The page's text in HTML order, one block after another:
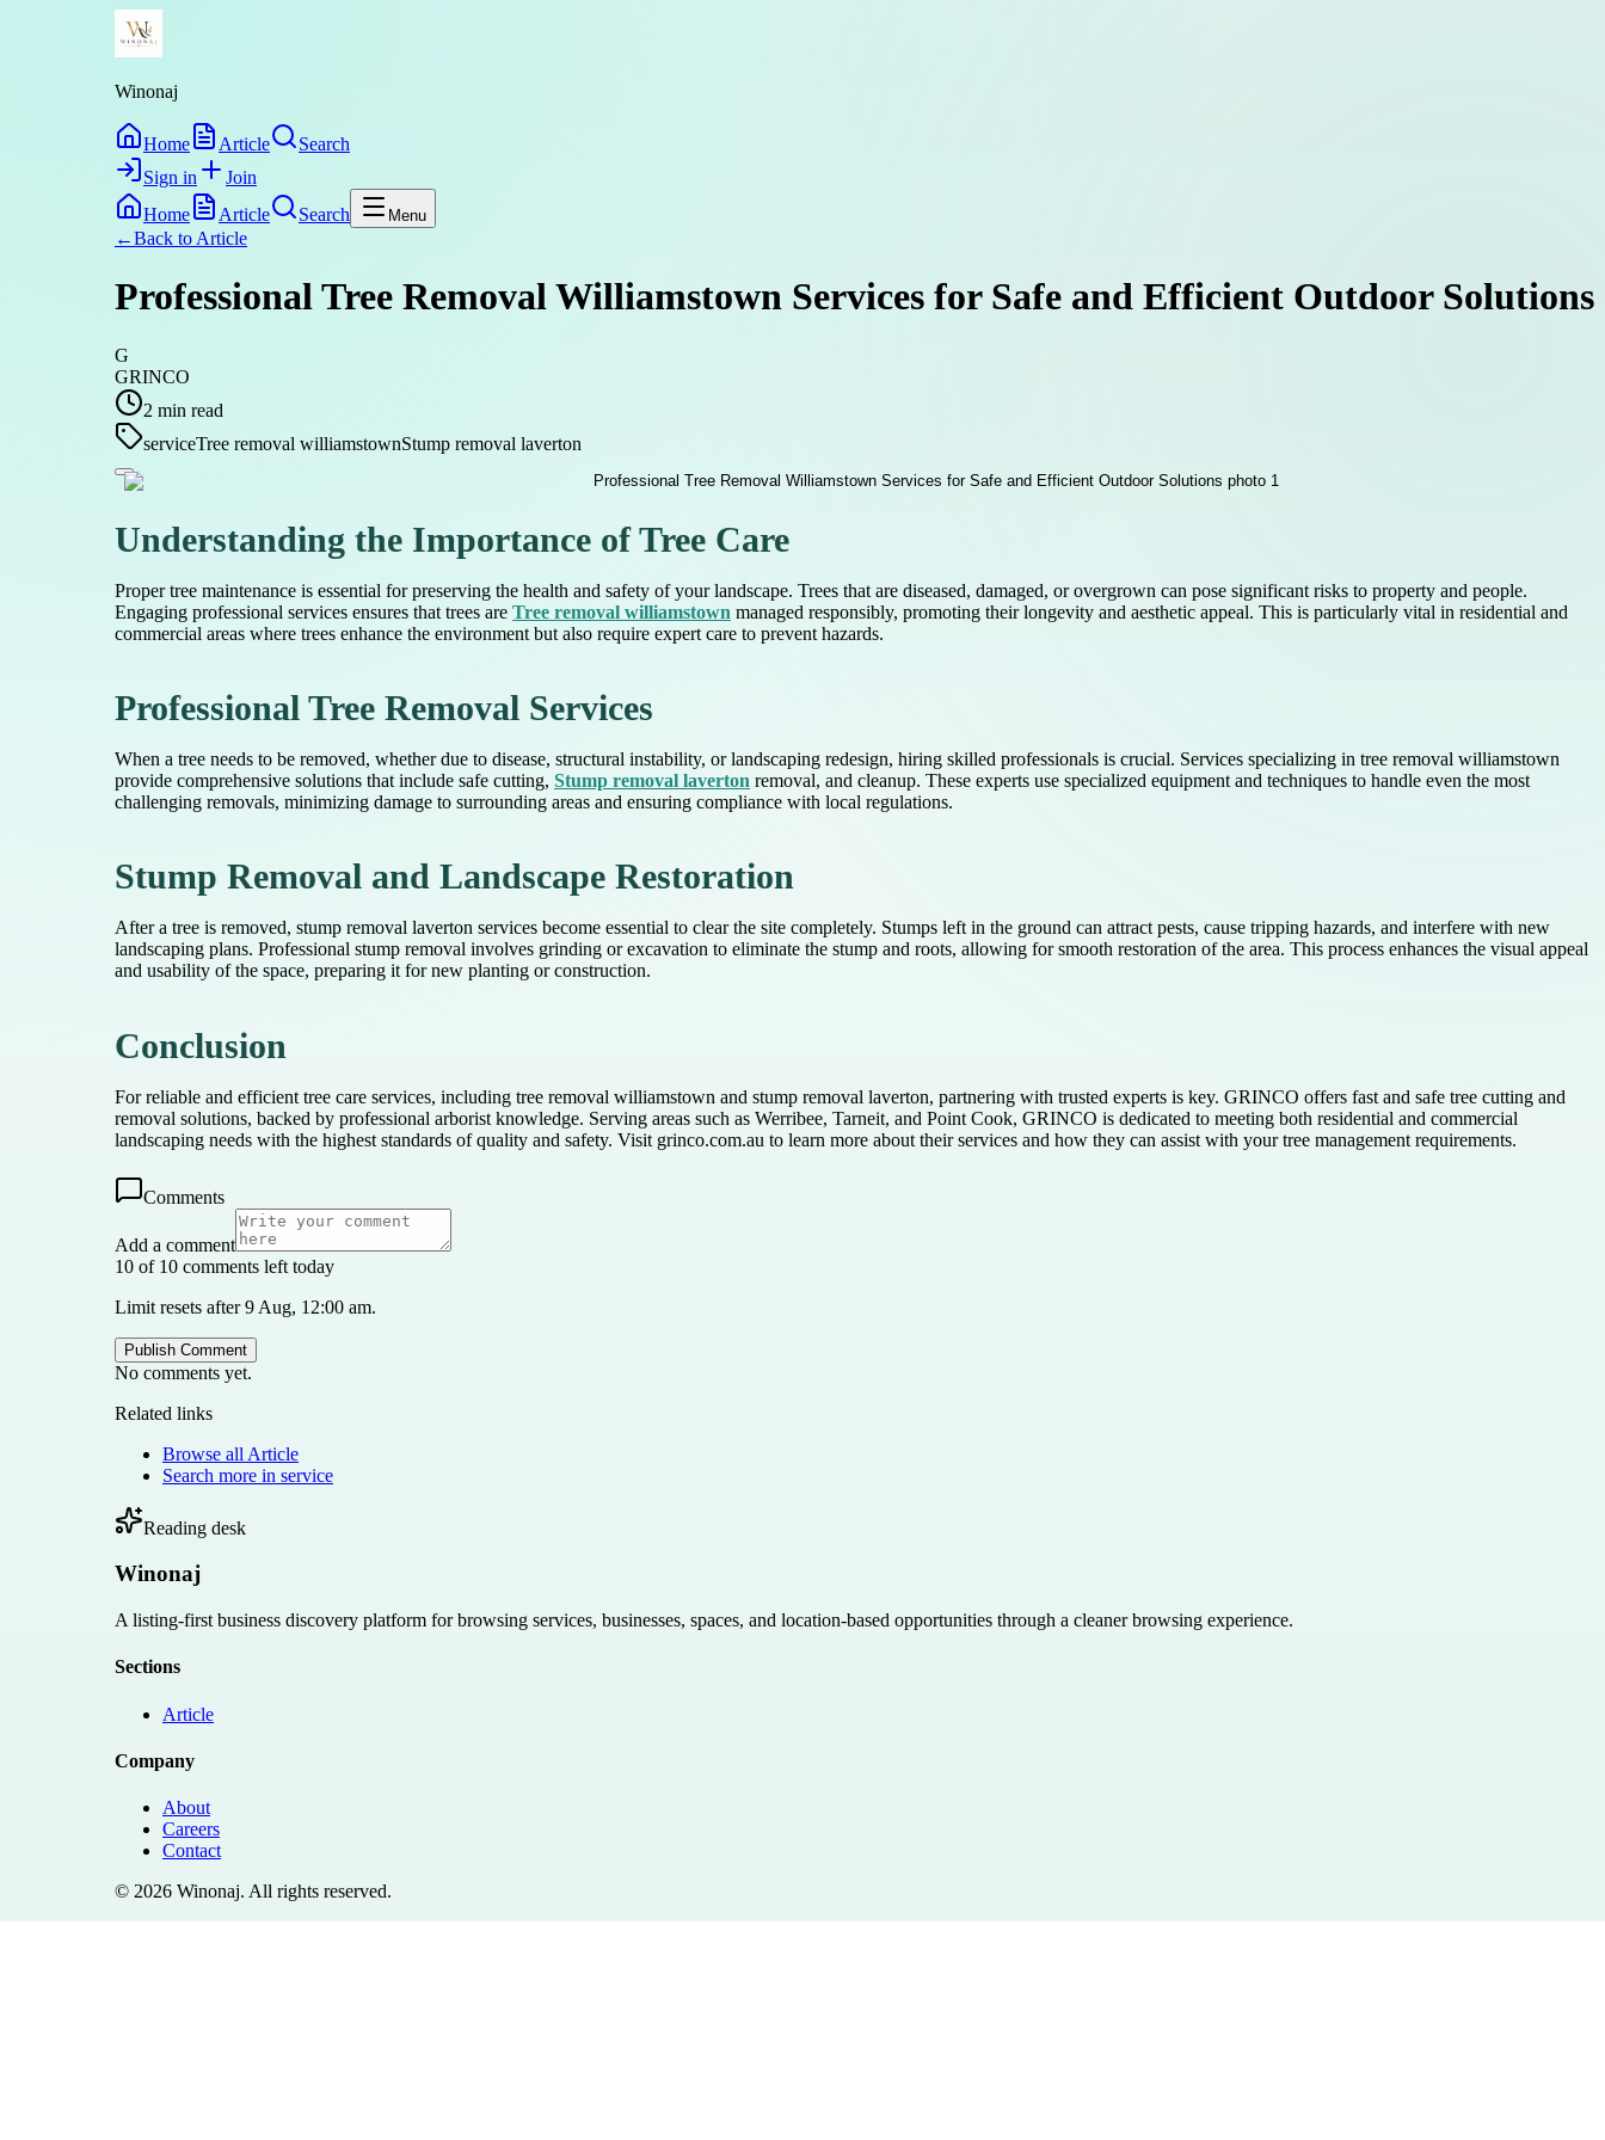
Winonaj
Home Article
Search
Sign in
Join
Home
Article Search Menu
←Back to Article
Professional Tree Removal Williamstown Services for Safe and Efficient Outdoor Solutions
G
GRINCO
2 min read
serviceTree removal williamstownStump removal laverton
Understanding the Importance of Tree Care
Proper tree maintenance is essential for preserving the health and safety of your landscape. Trees that are diseased, damaged, or overgrown can pose significant risks to property and people.
Engaging professional services ensures that trees are Tree removal williamstown managed responsibly, promoting their longevity and aesthetic appeal. This is particularly vital in residential and
commercial areas where trees enhance the environment but also require expert care to prevent hazards.
Professional Tree Removal Services
When a tree needs to be removed, whether due to disease, structural instability, or landscaping redesign, hiring skilled professionals is crucial. Services specializing in tree removal williamstown
provide comprehensive solutions that include safe cutting, Stump removal laverton removal, and cleanup. These experts use specialized equipment and techniques to handle even the most
challenging removals, minimizing damage to surrounding areas and ensuring compliance with local regulations.
Stump Removal and Landscape Restoration
After a tree is removed, stump removal laverton services become essential to clear the site completely. Stumps left in the ground can attract pests, cause tripping hazards, and interfere with new
landscaping plans. Professional stump removal involves grinding or excavation to eliminate the stump and roots, allowing for smooth restoration of the area. This process enhances the visual appeal
and usability of the space, preparing it for new planting or construction.
Conclusion
For reliable and efficient tree care services, including tree removal williamstown and stump removal laverton, partnering with trusted experts is key. GRINCO offers fast and safe tree cutting and
removal solutions, backed by professional arborist knowledge. Serving areas such as Werribee, Tarneit, and Point Cook, GRINCO is dedicated to meeting both residential and commercial
landscaping needs with the highest standards of quality and safety. Visit grinco.com.au to learn more about their services and how they can assist with your tree management requirements.
Comments
Add a comment
10 of 10 comments left today
Limit resets after 9 Aug, 12:00 am.
Publish Comment
No comments yet.
Related links
Browse all Article
Search more in service
Reading desk
Winonaj
A listing-first business discovery platform for browsing services, businesses, spaces, and location-based opportunities through a cleaner browsing experience.
Sections
Article
Company
About
Careers
Contact
© 2026 Winonaj. All rights reserved.